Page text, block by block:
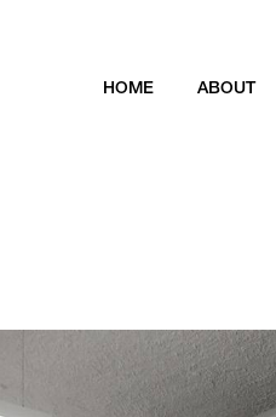
HOME ABOUT